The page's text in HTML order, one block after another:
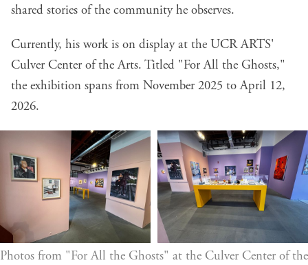
shared stories of the community he observes.
Currently, his work is on display at the UCR ARTS'
Culver Center of the Arts. Titled "For All the Ghosts,"
the exhibition spans from November 2025 to April 12,
2026.
Photos from "For All the Ghosts" at the Culver Center of the